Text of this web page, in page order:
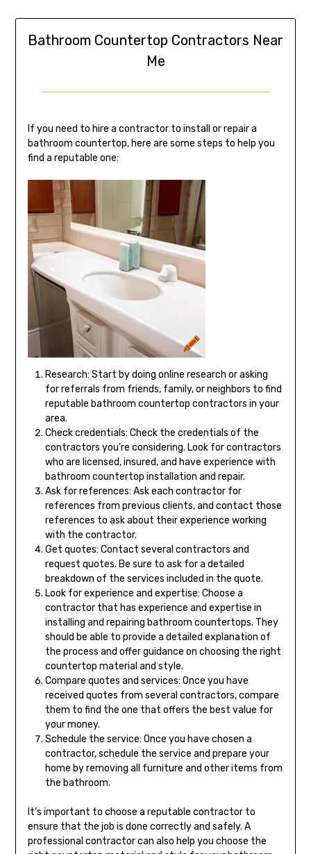
Bathroom Countertop Contractors Near
Me
If you need to hire a contractor to install or repair a
bathroom countertop, here are some steps to help you
find a reputable one:
Research: Start by doing online research or asking
for referrals from friends, family, or neighbors to find
reputable bathroom countertop contractors in your
area.
Check credentials: Check the credentials of the
contractors you’re considering. Look for contractors
who are licensed, insured, and have experience with
bathroom countertop installation and repair.
Ask for references: Ask each contractor for
references from previous clients, and contact those
references to ask about their experience working
with the contractor.
Get quotes: Contact several contractors and
request quotes. Be sure to ask for a detailed
breakdown of the services included in the quote.
Look for experience and expertise: Choose a
contractor that has experience and expertise in
installing and repairing bathroom countertops. They
should be able to provide a detailed explanation of
the process and offer guidance on choosing the right
countertop material and style.
Compare quotes and services: Once you have
received quotes from several contractors, compare
them to find the one that offers the best value for
your money.
Schedule the service: Once you have chosen a
contractor, schedule the service and prepare your
home by removing all furniture and other items from
the bathroom.
It’s important to choose a reputable contractor to
ensure that the job is done correctly and safely. A
professional contractor can also help you choose the